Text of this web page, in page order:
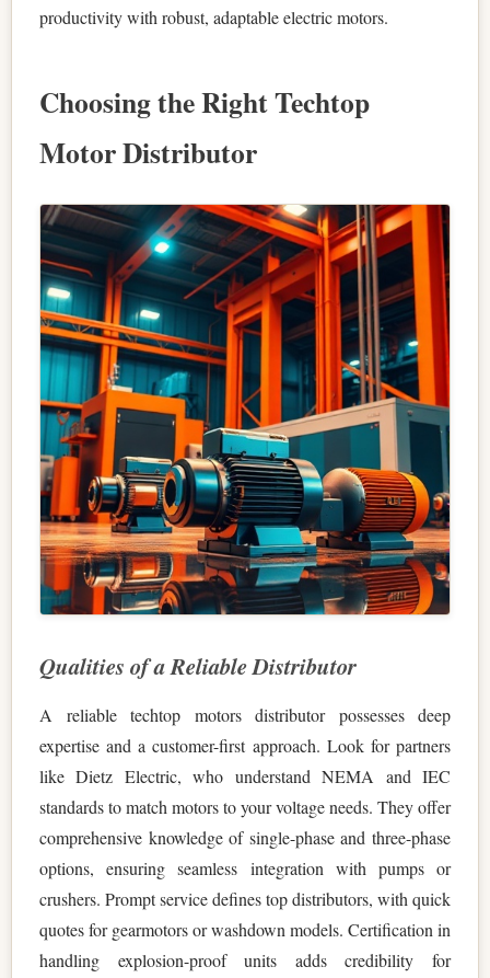
productivity with robust, adaptable electric motors.
Choosing the Right Techtop
Motor Distributor
Qualities of a Reliable Distributor
A reliable techtop motors distributor possesses deep
expertise and a customer-first approach. Look for partners
like Dietz Electric, who understand NEMA and IEC
standards to match motors to your voltage needs. They offer
comprehensive knowledge of single-phase and three-phase
options, ensuring seamless integration with pumps or
crushers. Prompt service defines top distributors, with quick
quotes for gearmotors or washdown models. Certification in
handling explosion-proof units adds credibility for